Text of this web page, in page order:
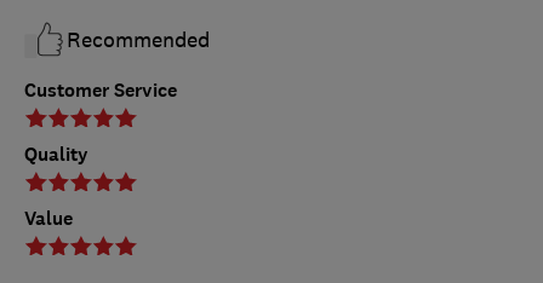
Customer Service
Quality
Value
Recommended